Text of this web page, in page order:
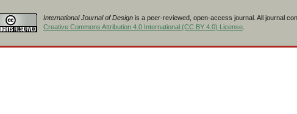
International Journal of Design is a peer-reviewed, open-access journal. All journal
Creative Commons Attribution 4.0 International (CC BY 4.0) License